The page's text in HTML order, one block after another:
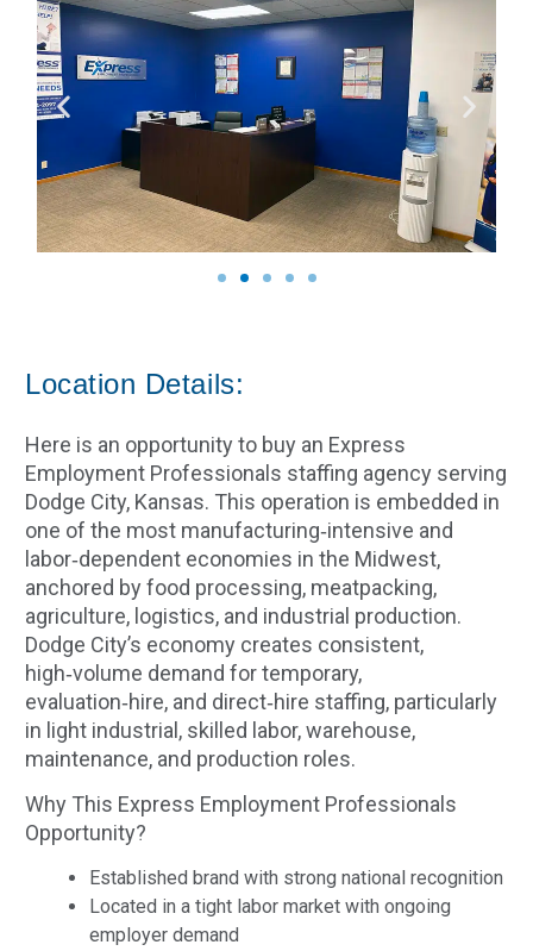
Location Details:
Here is an opportunity to buy an Express
Employment Professionals staffing agency serving
Dodge City, Kansas. This operation is embedded in
one of the most manufacturing‑intensive and
labor‑dependent economies in the Midwest,
anchored by food processing, meatpacking,
agriculture, logistics, and industrial production.
Dodge City’s economy creates consistent,
high‑volume demand for temporary,
evaluation‑hire, and direct‑hire staffing, particularly
in light industrial, skilled labor, warehouse,
maintenance, and production roles.
Why This Express Employment Professionals
Opportunity?
Established brand with strong national recognition
Located in a tight labor market with ongoing
employer demand